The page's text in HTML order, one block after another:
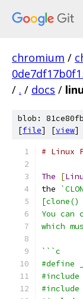
chromium /
/ . / docs /
blob:
[file] [view]
# Linux
The [
the
[clone()
You can
which
```c
#define
#include
#include